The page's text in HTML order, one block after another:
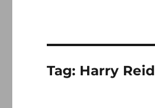
Tag: Harry Reid